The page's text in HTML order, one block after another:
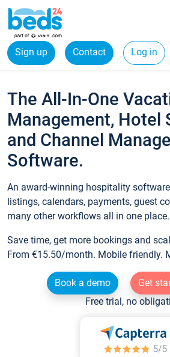
Sign up Contact Log in
The All-In-One
Management, Hotel
and Channel
Software.
An award-winning hospitality
listings, calendars, payments, guest
many other workflows all in one place.
Save time, get more bookings and
From €15.50/month. Mobile friendly.
Book a demo
Get
Free trial, no